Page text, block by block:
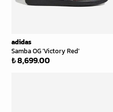
adidas
Samba OG 'Victory Red'
₺ 8,699.00